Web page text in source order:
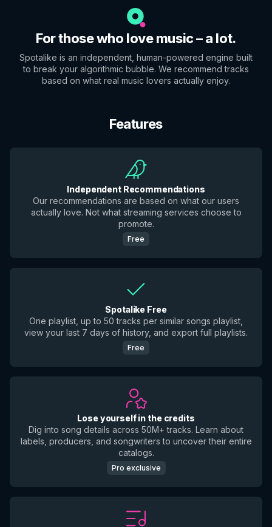
For those who love music – a lot.
Spotalike is an independent, human-powered engine built
to break your algorithmic bubble. We recommend tracks
based on what real music lovers actually enjoy.
Features
Independent Recommendations
Our recommendations are based on what our users
actually love. Not what streaming services choose to
promote.
Free
Spotalike Free
One playlist, up to 50 tracks per similar songs playlist,
view your last 7 days of history, and export full playlists.
Free
Lose yourself in the credits
Dig into song details across 50M+ tracks. Learn about
labels, producers, and songwriters to uncover their entire
catalogs.
Pro exclusive